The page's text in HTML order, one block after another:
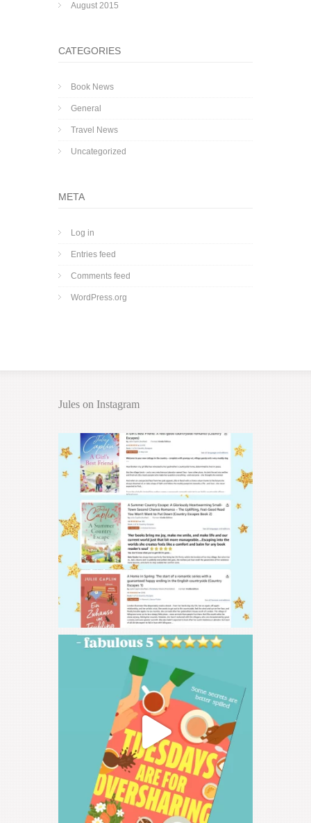
August 2015
CATEGORIES
Book News
General
Travel News
Uncategorized
META
Log in
Entries feed
Comments feed
WordPress.org
Jules on Instagram